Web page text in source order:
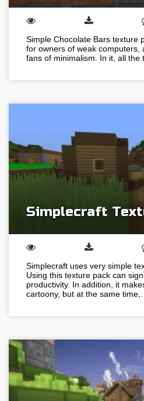
Simple Chocolate Bars texture
for owners of weak computers,
fans of minimalism. In it, all the
Simplecraft
Simplecraft uses very simple
Using this texture pack can
productivity. In addition, it
cartoony, but at the same time,…